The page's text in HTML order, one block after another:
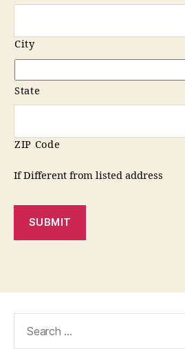
City
State
ZIP Code
If Different from listed address
SUBMIT